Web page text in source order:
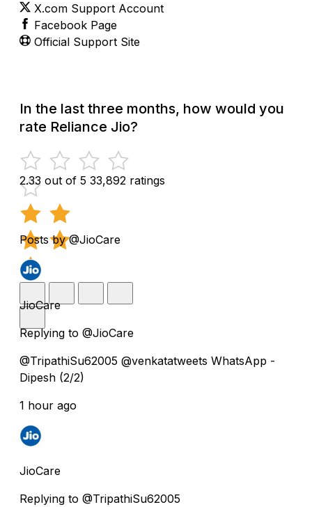
X.com Support Account
Facebook Page
Official Support Site
In the last three months, how would you
rate Reliance Jio?
2.33 out of 5 33,892 ratings
Posts by @JioCare
JioCare
Replying to @JioCare
@TripathiSu62005 @venkatatweets WhatsApp -
Dipesh (2/2)
1 hour ago
JioCare
Replying to @TripathiSu62005